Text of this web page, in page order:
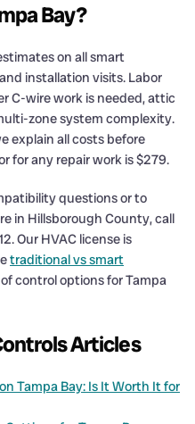
Bay?
on all smart
installation visits. Labor
C-wire work is needed, attic
zone system complexity.
explain all costs before
for any repair work is $279.
questions or to
in Hillsborough County, call
Our HVAC license is
traditional vs smart
control options for Tampa
Articles
Tampa Bay: Is It Worth It for